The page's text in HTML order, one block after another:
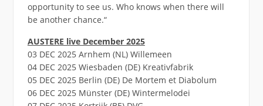
opportunity to see us. Who knows when there will
be another chance.“
AUSTERE live December 2025
03 DEC 2025 Arnhem (NL) Willemeen
04 DEC 2025 Wiesbaden (DE) Kreativfabrik
05 DEC 2025 Berlin (DE) De Mortem et Diabolum
06 DEC 2025 Münster (DE) Wintermelodei